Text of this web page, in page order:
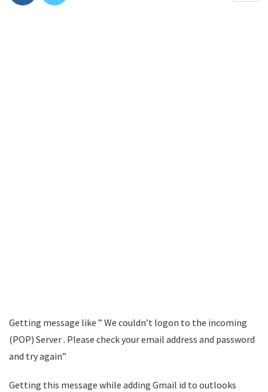
Getting message like ” We couldn’t logon to the incoming
(POP) Server . Please check your email address and password
and try again”
Getting this message while adding Gmail id to outlooks